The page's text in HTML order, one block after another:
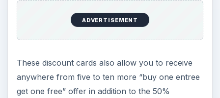
ADVERTISEMENT
These discount cards also allow you to receive
anywhere from five to ten more “buy one entree
get one free” offer in addition to the 50%